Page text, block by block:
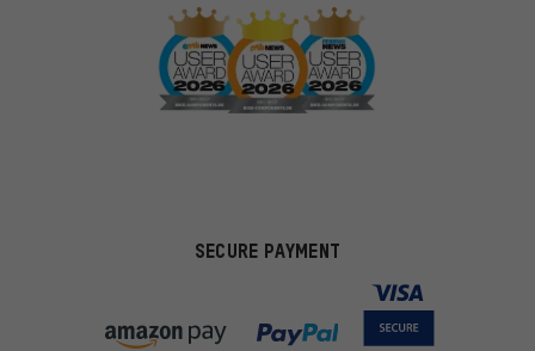
SECURE PAYMENT